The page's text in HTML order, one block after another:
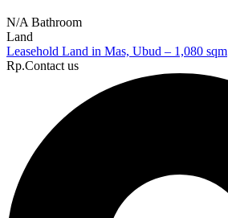
N/A Bathroom
Land
Leasehold Land in Mas, Ubud – 1,080 sqm
Rp.Contact us